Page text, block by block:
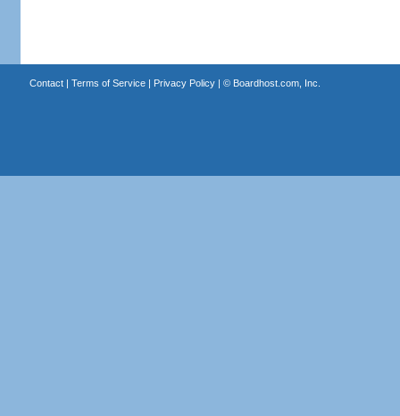
Contact| Terms of Service| Privacy Policy| © Boardhost.com, Inc.